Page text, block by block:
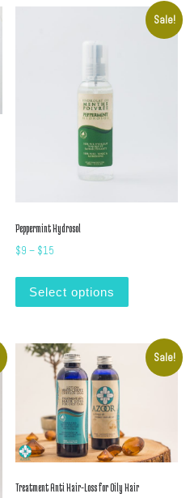
Sale!
Peppermint Hydrosol
$9 – $15
Select options
This product
Sale!
Treatment Anti Hair-Loss for Oily Hair